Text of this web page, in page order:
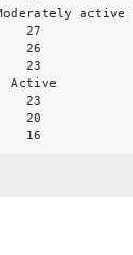
27
26
23
23
20
16